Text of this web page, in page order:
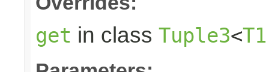
get in class Tuple3<T1